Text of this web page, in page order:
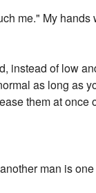
me." My
instead of low
as long as
them at once
man is